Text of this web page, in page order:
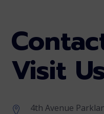
Visit
4th Avenue